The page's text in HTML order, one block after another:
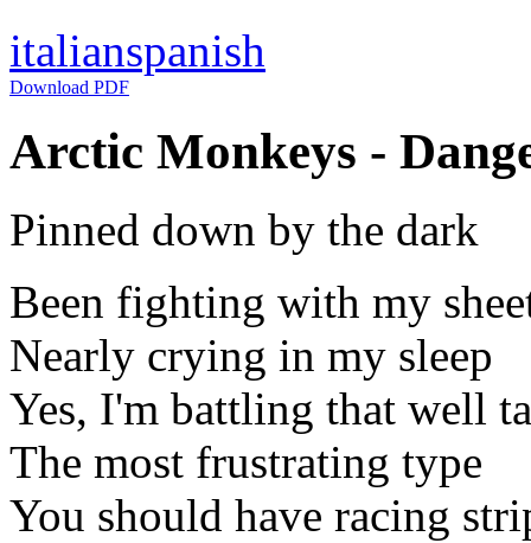
italianspanish
Download PDF
Arctic Monkeys -
Pinned down by the dark
Been fighting with my
Nearly crying in my sleep
Yes, I'm battling that well
The most frustrating type
You should have racing